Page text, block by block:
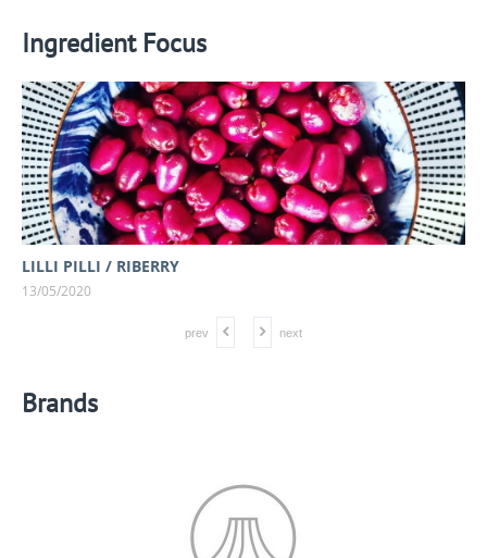
Ingredient Focus
LILLI PILLI / RIBERRY
13/05/2020
prev next
Brands